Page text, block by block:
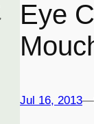
Eye
Jul 16, 2013—